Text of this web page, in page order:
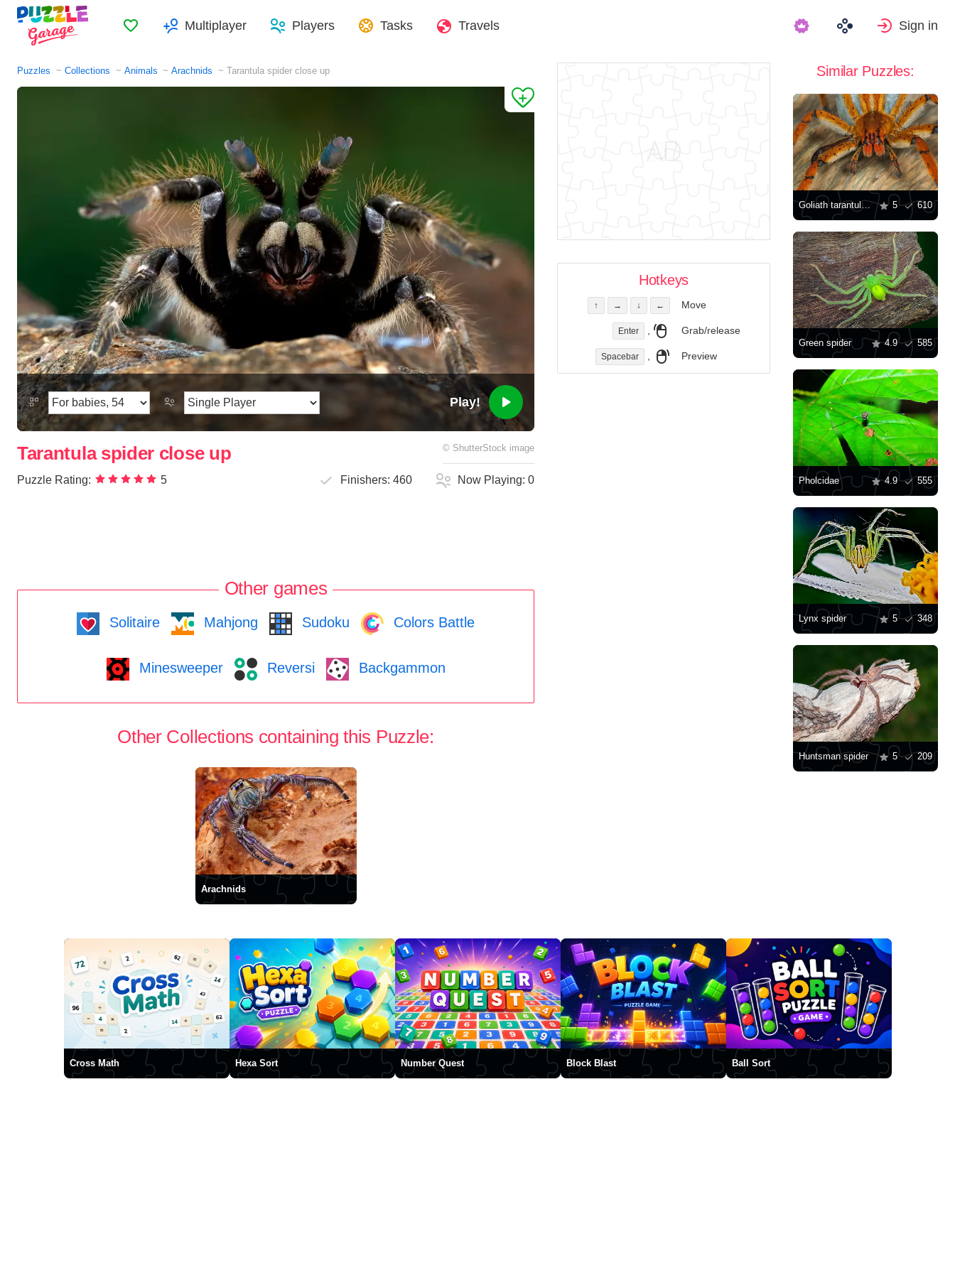
FavoritesMultiplayer Players Tasks Travels Sign in
Puzzles Collections Animals Arachnids Tarantula spider close up
Play!
Tarantula spider close up © ShutterStock image
Puzzle Rating: 5 Finishers:460 Now Playing:0
Other games
Solitaire Mahjong Sudoku Colors Battle
Minesweeper Reversi Backgammon
Other Collections containing this Puzzle:
Arachnids
Hotkeys
↑ → ↓ ← Move
Enter , Grab/release
Spacebar , Preview
Similar Puzzles:
Goliath tarantula spider 5 610
Green spider 4.9 585
Pholcidae 4.9 555
Lynx spider 5 348
Huntsman spider 5 209
Cross Math Hexa Sort Number Quest Block Blast Ball Sort